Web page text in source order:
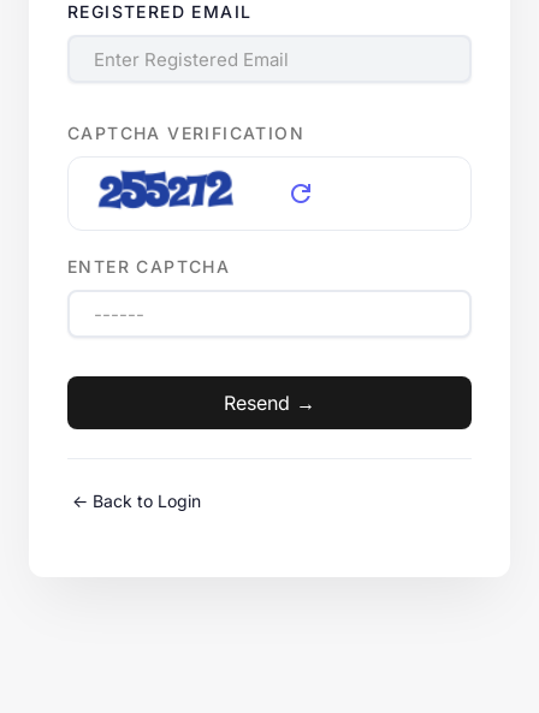
REGISTERED EMAIL
CAPTCHA VERIFICATION
refresh
ENTER CAPTCHA
Resend →
<- Back to Login